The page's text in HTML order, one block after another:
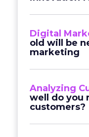
Digital
old will be
marketing
Analyzing
well do you
customers?